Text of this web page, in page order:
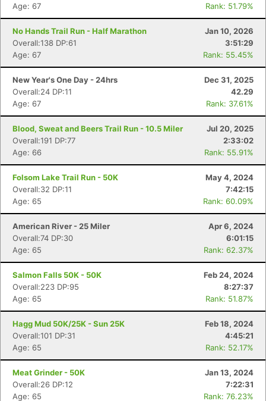
Age: 67
Rank: 51.79%
No Hands Trail Run - Half Marathon
Jan 10, 2026
Overall:138 DP:61
3:51:29
Age: 67
Rank: 55.45%
New Year's One Day - 24hrs
Dec 31, 2025
Overall:24 DP:11
42.29
Age: 67
Rank: 37.61%
Blood, Sweat and Beers Trail Run - 10.5 Miler
Jul 20, 2025
Overall:191 DP:77
2:33:02
Age: 66
Rank: 55.91%
Folsom Lake Trail Run - 50K
May 4, 2024
Overall:32 DP:11
7:42:15
Age: 65
Rank: 60.09%
American River - 25 Miler
Apr 6, 2024
Overall:74 DP:30
6:01:15
Age: 65
Rank: 62.37%
Salmon Falls 50K - 50K
Feb 24, 2024
Overall:223 DP:95
8:27:37
Age: 65
Rank: 51.87%
Hagg Mud 50K/25K - Sun 25K
Feb 18, 2024
Overall:101 DP:31
4:45:21
Age: 65
Rank: 52.17%
Meat Grinder - 50K
Jan 13, 2024
Overall:26 DP:12
7:22:31
Age: 65
Rank: 76.23%